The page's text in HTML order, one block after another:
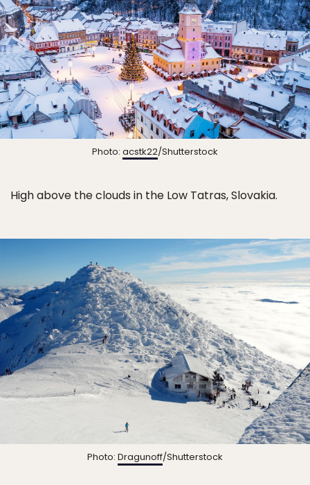
Photo: acstk22/Shutterstock
High above the clouds in the Low Tatras, Slovakia.
Photo: Dragunoff/Shutterstock